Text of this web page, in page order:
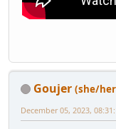
Goujer (she/
December 05, 2023,